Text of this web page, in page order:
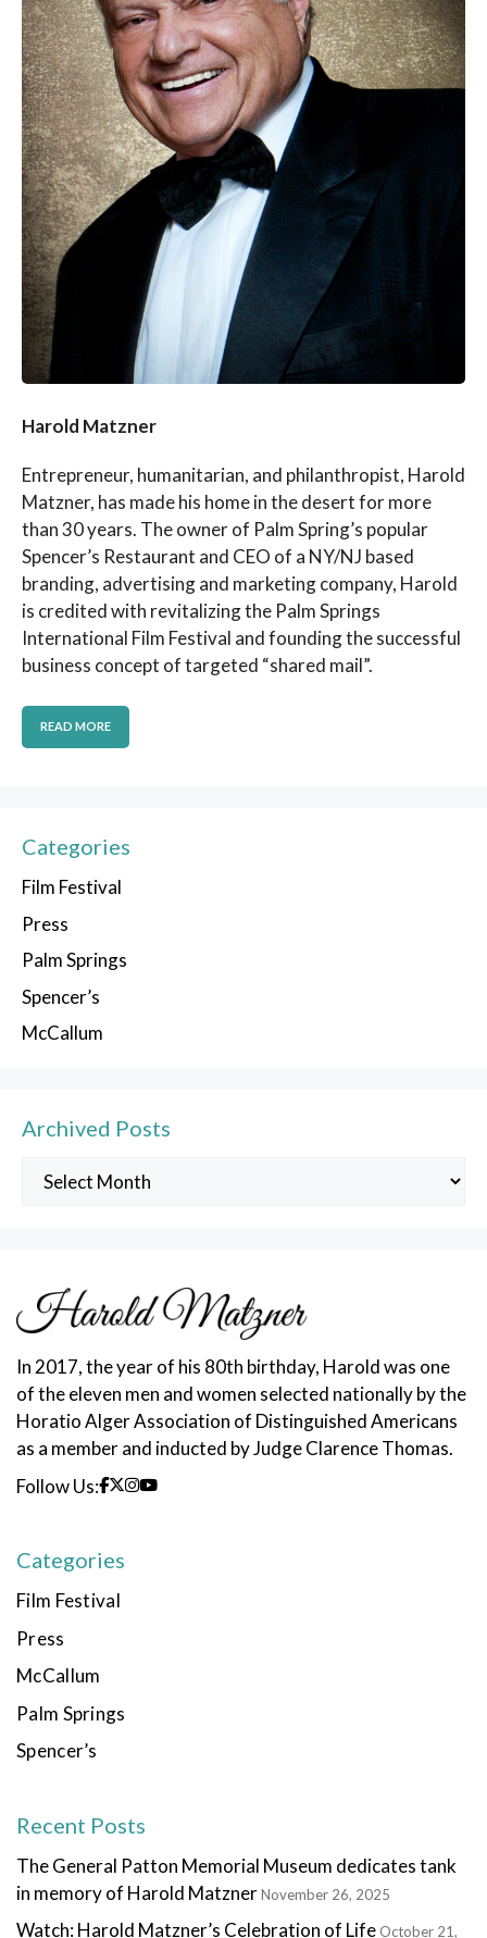
Harold Matzner
Entrepreneur, humanitarian, and philanthropist, Harold
Matzner, has made his home in the desert for more
than 30 years. The owner of Palm Spring’s popular
Spencer’s Restaurant and CEO of a NY/NJ based
branding, advertising and marketing company, Harold
is credited with revitalizing the Palm Springs
International Film Festival and founding the successful
business concept of targeted “shared mail”.
READ MORE
Categories
Film Festival
Press
Palm Springs
Spencer’s
McCallum
Archived Posts
Archived
In 2017, the year of his 80th birthday, Harold was one
of the eleven men and women selected nationally by the
Horatio Alger Association of Distinguished Americans
as a member and inducted by Judge Clarence Thomas.
Follow Us:
Categories
Film Festival
Press
McCallum
Palm Springs
Spencer’s
Recent Posts
The General Patton Memorial Museum dedicates tank
in memory of Harold MatznerNovember 26, 2025
Watch: Harold Matzner’s Celebration of Life October 21,